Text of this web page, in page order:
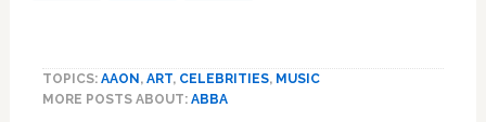
TOPICS: AAON , ART, CELEBRITIES, MUSIC
MORE POSTS ABOUT: ABBA